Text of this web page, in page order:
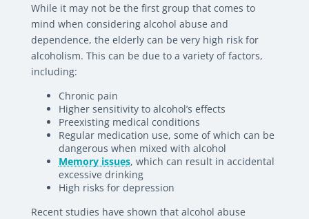
While it may not be the first group that comes to
mind when considering alcohol abuse and
dependence, the elderly can be very high risk for
alcoholism. This can be due to a variety of factors,
including:
Chronic pain
Higher sensitivity to alcohol’s effects
Preexisting medical conditions
Regular medication use, some of which can be
dangerous when mixed with alcohol
Memory issues, which can result in accidental
excessive drinking
High risks for depression
Recent studies have shown that alcohol abuse